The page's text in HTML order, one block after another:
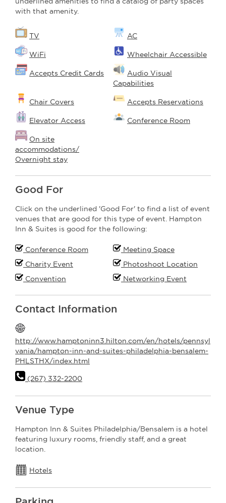
with that amenity.
TV AC
WiFi Wheelchair Accessible
Accepts Credit Cards
Audio Visual
Capabilities
Chair Covers Accepts Reservations
Elevator Access Conference Room
On site
accommodations/
Overnight stay
Good For
Click on the underlined 'Good For' to find a list of event
venues that are good for this type of event. Hampton
Inn & Suites is good for the following:
Conference Room
Meeting Space
Charity Event
Photoshoot Location
Convention
Networking Event
Contact Information
http://www.hamptoninn3.hilton.com/en/hotels/pennsyl
vania/hampton-inn-and-suites-philadelphia-bensalem-
PHLSTHX/index.html
(267) 332-2200
Venue Type
Hampton Inn & Suites Philadelphia/Bensalem is a hotel
featuring luxury rooms, friendly staff, and a great
location.
Hotels